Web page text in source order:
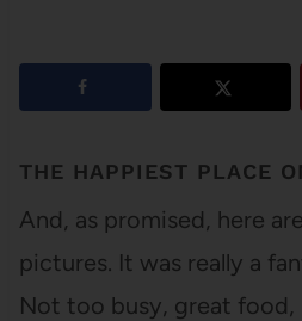
THE HAPPIEST PLACE
And, as promised, here
pictures. It was really a
Not too busy, great